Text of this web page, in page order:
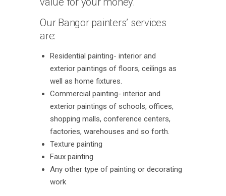
Our Bangor painters’ services
are:
Residential painting- interior and
exterior paintings of floors, ceilings as
well as home fixtures.
Commercial painting- interior and
exterior paintings of schools, offices,
shopping malls, conference centers,
factories, warehouses and so forth.
Texture painting
Faux painting
Any other type of painting or decorating
work